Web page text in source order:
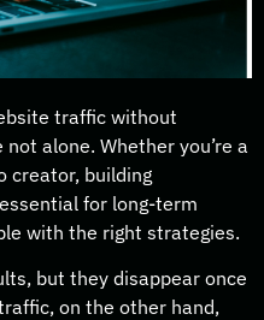
traffic without
alone. Whether you’re a
creator, building
for long-term
with the right strategies.
but they disappear once
on the other hand,